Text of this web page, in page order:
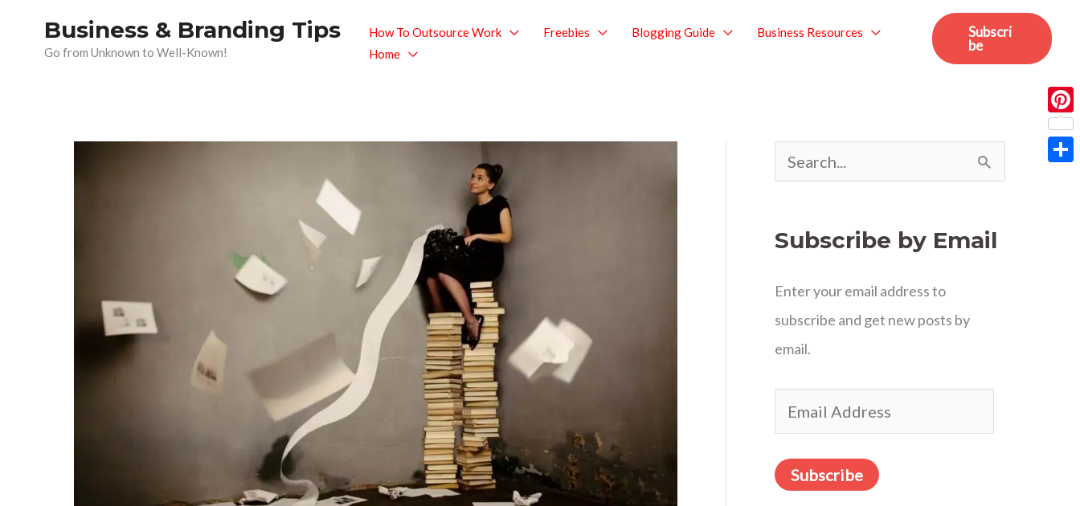
Business & Branding Tips
Go from Unknown to Well-Known!
How To Outsource Work Freebies Blogging Guide
Business Resources
Home
Subscri
be
e
r
h
f
o
r
Subscribe by Email
Enter your email address to
subscribe and get new posts by
email.
m
a
i
Subscribe